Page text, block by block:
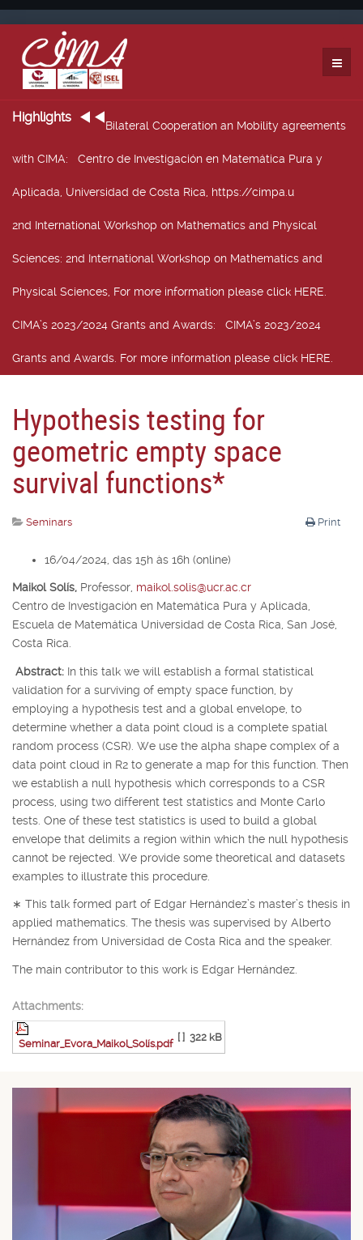
Highlights
Bilateral Cooperation an Mobility agreements
with CIMA: Centro de Investigación en Matemática Pura y
Aplicada, Universidad de Costa Rica, https://cimpa.u
2nd International Workshop on Mathematics and Physical
Sciences: 2nd International Workshop on Mathematics and
Physical Sciences, For more information please click HERE.
CIMA’s 2023/2024 Grants and Awards: CIMA’s 2023/2024
Grants and Awards. For more information please click HERE.
Hypothesis testing for
geometric empty space
survival functions*
Print
Seminars
16/04/2024, das 15h às 16h (online)
Maikol Solís, Professor, maikol.solis@ucr.ac.cr
Centro de Investigación en Matemática Pura y Aplicada,
Escuela de Matemática Universidad de Costa Rica, San José,
Costa Rica.
Abstract: In this talk we will establish a formal statistical
validation for a surviving of empty space function, by
employing a hypothesis test and a global envelope, to
determine whether a data point cloud is a complete spatial
random process (CSR). We use the alpha shape complex of a
data point cloud in R2 to generate a map for this function. Then
we establish a null hypothesis which corresponds to a CSR
process, using two different test statistics and Monte Carlo
tests. One of these test statistics is used to build a global
envelope that delimits a region within which the null hypothesis
cannot be rejected. We provide some theoretical and datasets
examples to illustrate this procedure.
∗ This talk formed part of Edgar Hernández’s master’s thesis in
applied mathematics. The thesis was supervised by Alberto
Hernández from Universidad de Costa Rica and the speaker.
The main contributor to this work is Edgar Hernández.
Attachments:
Seminar_Evora_Maikol_Solís.pdf
[ ] 322 kB